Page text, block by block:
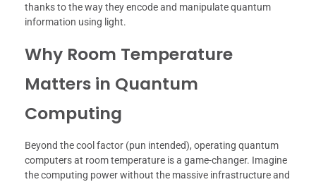
thanks to the way they encode and manipulate quantum
information using light.
Why Room Temperature
Matters in Quantum
Computing
Beyond the cool factor (pun intended), operating quantum
computers at room temperature is a game-changer. Imagine
the computing power without the massive infrastructure and